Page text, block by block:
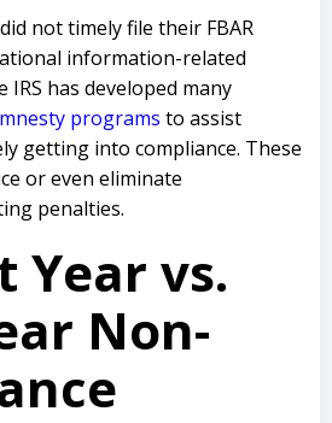
not timely file their FBAR
information-related
has developed many
programs to assist
getting into compliance. These
or even eliminate
penalties.
Year vs.
Non-